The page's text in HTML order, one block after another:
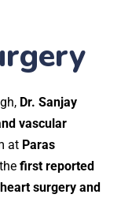
Dr. Sanjay
vascular
at Paras
first reported
surgery and